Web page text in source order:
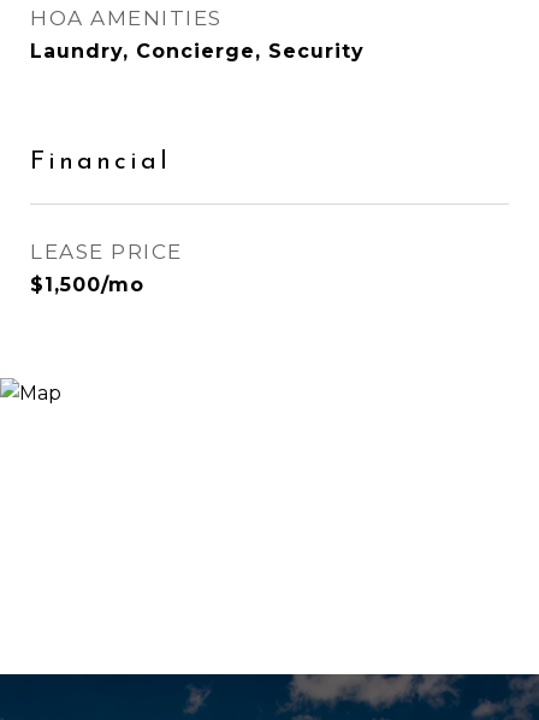
HOA AMENITIES
Laundry, Concierge, Security
Financial
LEASE PRICE
$1,500/mo